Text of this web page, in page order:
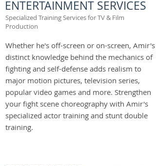
ENTERTAINMENT SERVICES
Specialized Training Services for TV & Film
Production
Whether he's off-screen or on-screen, Amir's
distinct knowledge behind the mechanics of
fighting and self-defense adds realism to
major motion pictures, television series,
popular video games and more. Strengthen
your fight scene choreography with Amir's
specialized actor training and stunt double
training.